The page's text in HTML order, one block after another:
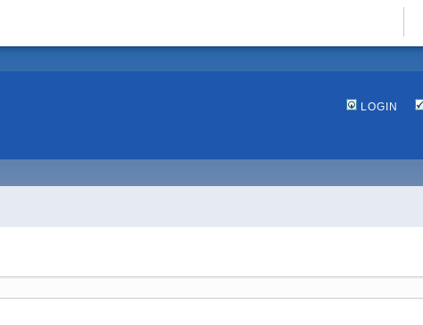
LOGIN